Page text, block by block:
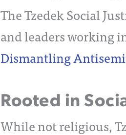
The Tzedek Social
and leaders working
Dismantling
Rooted in
While not religious,